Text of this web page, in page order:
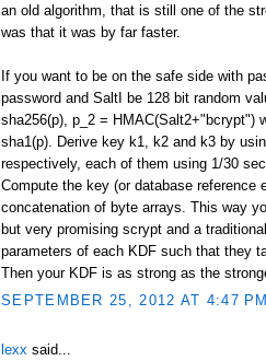
an old algorithm, that is still one of the
was that it was by far faster.
If you want to be on the safe side with
password and SaltI be 128 bit random
sha256(p), p_2 = HMAC(Salt2+"bcrypt")
sha1(p). Derive key k1, k2 and k3 by
respectively, each of them using 1/30
Compute the key (or database
concatenation of byte arrays. This way
but very promising scrypt and a
parameters of each KDF such that they
Then your KDF is as strong as the
SEPTEMBER 25, 2012 AT 4:47 PM
lexx said...